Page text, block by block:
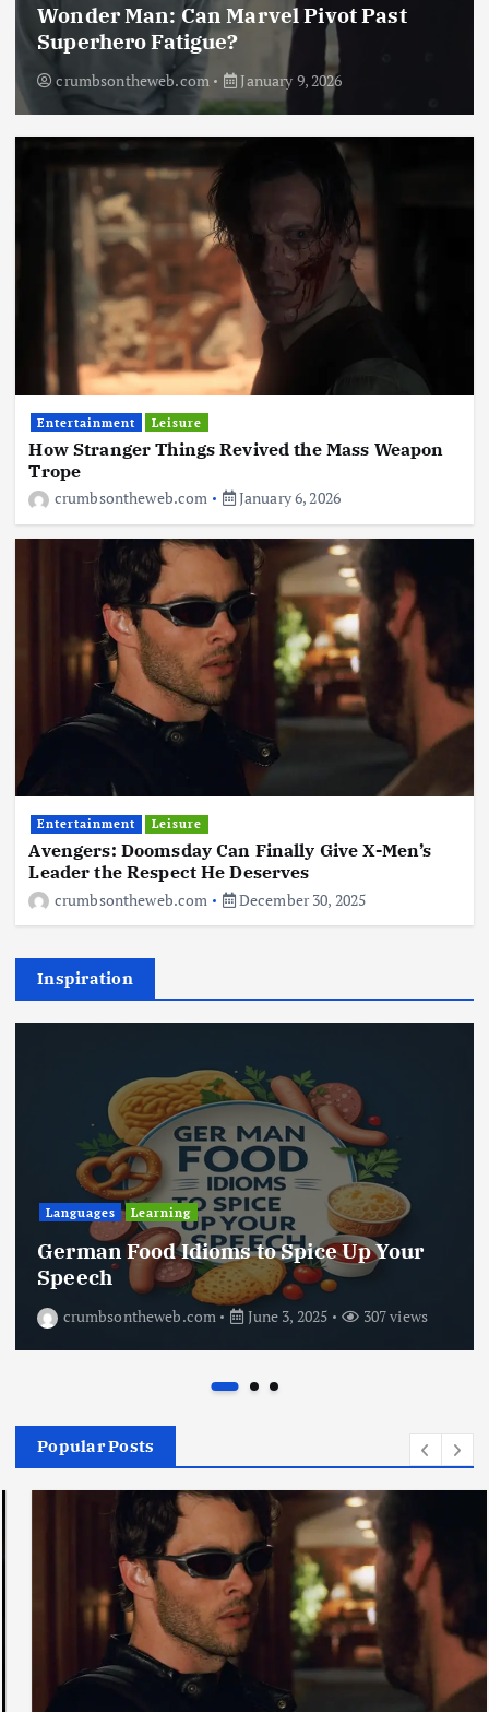
Wonder Man: Can Marvel Pivot Past
Superhero Fatigue?
crumbsontheweb.com January 9, 2026
Entertainment Leisure
How Stranger Things Revived the Mass Weapon
Trope
crumbsontheweb.com January 6, 2026
Entertainment Leisure
Avengers: Doomsday Can Finally Give X-Men’s
Leader the Respect He Deserves
crumbsontheweb.com December 30, 2025
Inspiration
Languages Learning
German Food Idioms to Spice Up Your
Speech
crumbsontheweb.com June 3, 2025 307 views
Popular Posts